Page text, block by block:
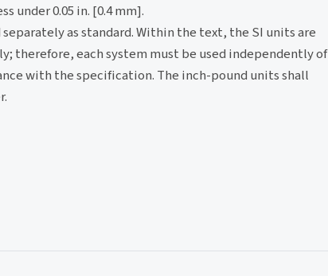
under 0.05 in. [0.4 mm].
as standard. Within the text, the SI units are
therefore, each system must be used independently of
with the specification. The inch-pound units shall